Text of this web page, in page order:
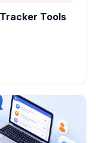
Tools